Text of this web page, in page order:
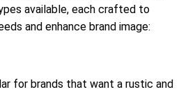
available, each crafted to
and enhance brand image:
for brands that want a rustic and